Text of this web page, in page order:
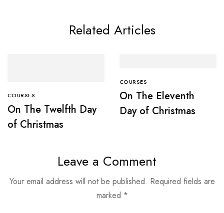
Related Articles
COURSES
On The Twelfth Day
of Christmas
COURSES
On The Eleventh
Day of Christmas
Leave a Comment
Your email address will not be published. Required fields are
marked *